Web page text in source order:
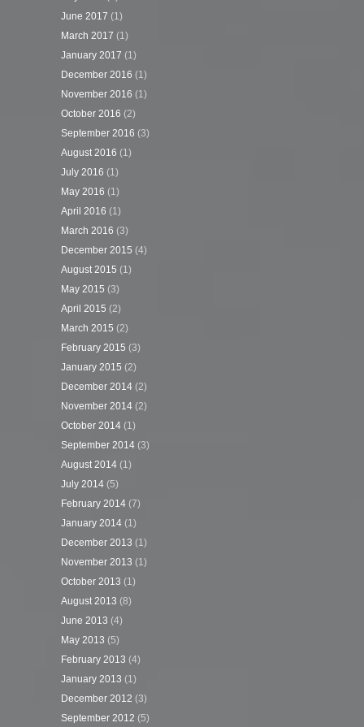
June 2017 (1)
March 2017 (1)
January 2017 (1)
December 2016 (1)
November 2016 (1)
October 2016 (2)
September 2016 (3)
August 2016 (1)
July 2016 (1)
May 2016 (1)
April 2016 (1)
March 2016 (3)
December 2015 (4)
August 2015 (1)
May 2015 (3)
April 2015 (2)
March 2015 (2)
February 2015 (3)
January 2015 (2)
December 2014 (2)
November 2014 (2)
October 2014 (1)
September 2014 (3)
August 2014 (1)
July 2014 (5)
February 2014 (7)
January 2014 (1)
December 2013 (1)
November 2013 (1)
October 2013 (1)
August 2013 (8)
June 2013 (4)
May 2013 (5)
February 2013 (4)
January 2013 (1)
December 2012 (3)
September 2012 (5)